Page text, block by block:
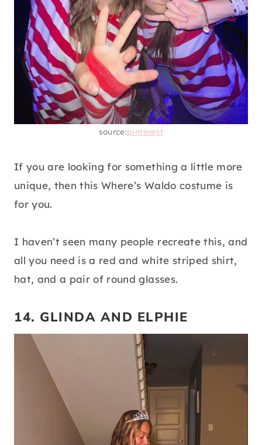
source:pinterest
If you are looking for something a little more
unique, then this Where’s Waldo costume is
for you.
I haven’t seen many people recreate this, and
all you need is a red and white striped shirt,
hat, and a pair of round glasses.
14. GLINDA AND ELPHIE